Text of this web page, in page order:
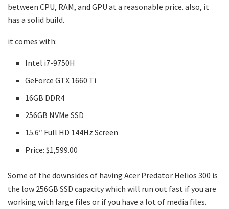
between CPU, RAM, and GPU at a reasonable price. also, it
has a solid build.
it comes with:
Intel i7-9750H
GeForce GTX 1660 Ti
16GB DDR4
256GB NVMe SSD
15.6″ Full HD 144Hz Screen
Price: $1,599.00
Some of the downsides of having Acer Predator Helios 300 is
the low 256GB SSD capacity which will run out fast if you are
working with large files or if you have a lot of media files.